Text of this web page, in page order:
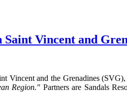
Vincent and
Vincent and the Grenadines
Region." Partners are Sandals